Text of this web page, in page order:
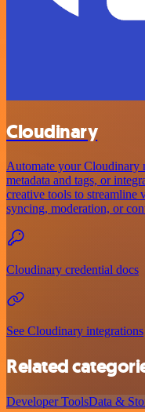
Cloudinary
Automate your Cloudinary
metadata and tags, or
creative tools to
syncing, moderation, or
Cloudinary credential docs
See Cloudinary integrations
Related
Developer ToolsData &